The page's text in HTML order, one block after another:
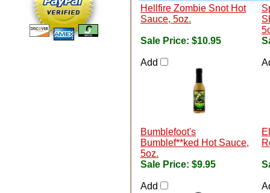
Hellfire Zombie Snot Hot
Sauce, 5oz.
Sale Price: $10.95
Add
Bumblefoot's
Bumblef**ked Hot Sauce,
5oz.
Sale Price: $9.95
Add